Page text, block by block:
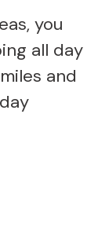
you
all day
and